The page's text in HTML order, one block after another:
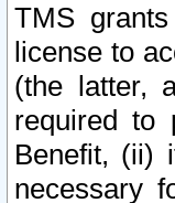
TMS
license to
(the latter,
required to
Benefit, (ii)
necessary